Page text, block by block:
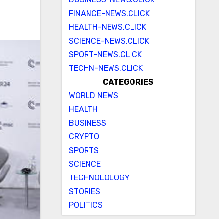
FINANCE-NEWS.CLICK
HEALTH-NEWS.CLICK
SCIENCE-NEWS.CLICK
SPORT-NEWS.CLICK
TECHN-NEWS.CLICK
CATEGORIES
WORLD NEWS
HEALTH
BUSINESS
CRYPTO
SPORTS
SCIENCE
TECHNOLOLOGY
STORIES
POLITICS